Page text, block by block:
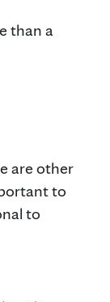
than a
are other
to
to